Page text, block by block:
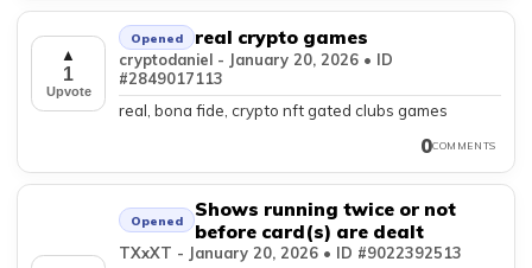
▲
1
Upvote
Opened real crypto games
cryptodaniel - January 20, 2026 • ID
#2849017113
real, bona fide, crypto nft gated clubs games
0COMMENTS
Opened
Shows running twice or not
before card(s) are dealt
TXxXT - January 20, 2026 • ID #9022392513